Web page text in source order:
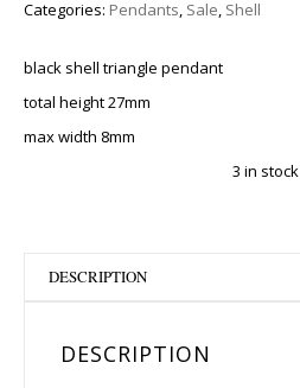
Categories: Pendants, Sale, Shell
black shell triangle pendant
total height 27mm
max width 8mm
3 in stock
DESCRIPTION
DESCRIPTION